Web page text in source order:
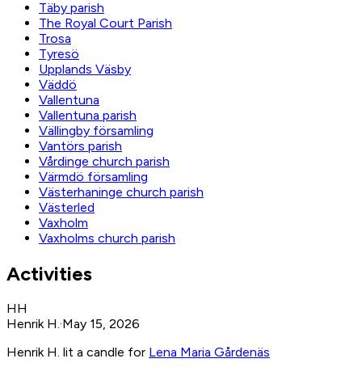
Täby parish
The Royal Court Parish
Trosa
Tyresö
Upplands Väsby
Väddö
Vallentuna
Vallentuna parish
Vällingby församling
Vantörs parish
Vårdinge church parish
Värmdö församling
Västerhaninge church parish
Västerled
Vaxholm
Vaxholms church parish
Activities
HH
Henrik H.·May 15, 2026
Henrik H. lit a candle for Lena Maria Gårdenäs